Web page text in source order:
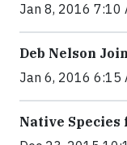
Jan 8, 2016 7:10
Deb Nelson
Jan 6, 2016 6:15
Native